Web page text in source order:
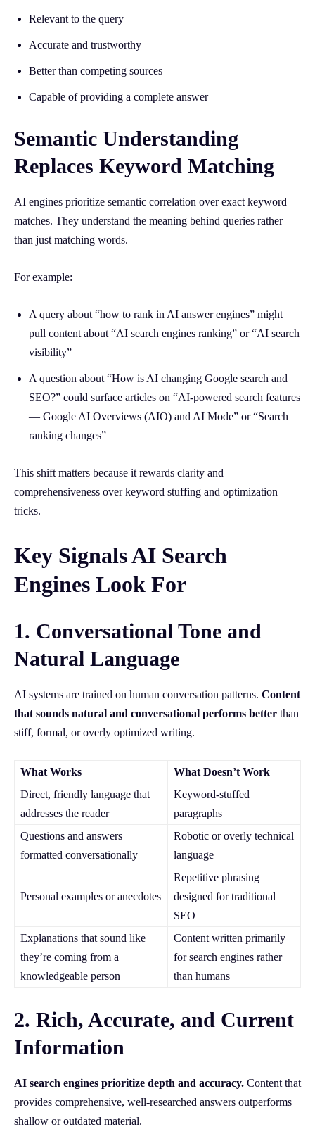
Relevant to the query
Accurate and trustworthy
Better than competing sources
Capable of providing a complete answer
Semantic Understanding
Replaces Keyword Matching
AI engines prioritize semantic correlation over exact keyword
matches. They understand the meaning behind queries rather
than just matching words.
For example:
A query about “how to rank in AI answer engines” might
pull content about “AI search engines ranking” or “AI search
visibility”
A question about “How is AI changing Google search and
SEO?” could surface articles on “AI-powered search features
— Google AI Overviews (AIO) and AI Mode” or “Search
ranking changes”
This shift matters because it rewards clarity and
comprehensiveness over keyword stuffing and optimization
tricks.
Key Signals AI Search
Engines Look For
1. Conversational Tone and
Natural Language
AI systems are trained on human conversation patterns. Content
that sounds natural and conversational performs better than
stiff, formal, or overly optimized writing.
What Works
What Doesn’t Work
Direct, friendly language that
addresses the reader
Keyword-stuffed
paragraphs
Questions and answers
formatted conversationally
Robotic or overly technical
language
Personal examples or anecdotes
Repetitive phrasing
designed for traditional
SEO
Explanations that sound like
they’re coming from a
knowledgeable person
Content written primarily
for search engines rather
than humans
2. Rich, Accurate, and Current
Information
AI search engines prioritize depth and accuracy. Content that
provides comprehensive, well-researched answers outperforms
shallow or outdated material.